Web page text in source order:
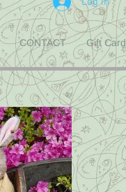
CONTACT Gift Card